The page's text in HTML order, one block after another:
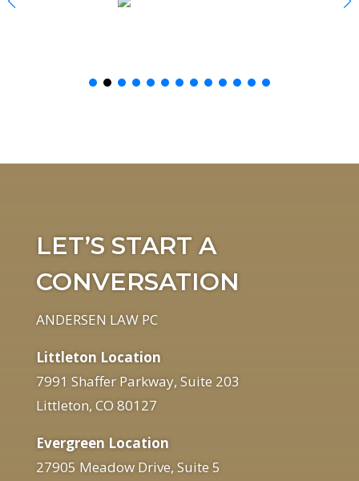
LET’S START A
CONVERSATION
ANDERSEN LAW PC
Littleton Location
7991 Shaffer Parkway, Suite 203
Littleton, CO 80127
Evergreen Location
27905 Meadow Drive, Suite 5